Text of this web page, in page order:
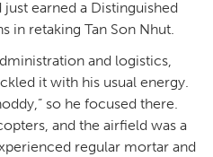
earned a Distinguished
in retaking Tan Son Nhut.
and logistics,
it with his usual energy.
so he focused there.
and the airfield was a
regular mortar and